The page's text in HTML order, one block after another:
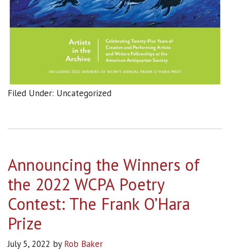
Filed Under: Uncategorized
Announcing the Winners of
the 2022 WCPA Poetry
Contest: The Frank O’Hara
Prize
July 5, 2022 by Rob Baker